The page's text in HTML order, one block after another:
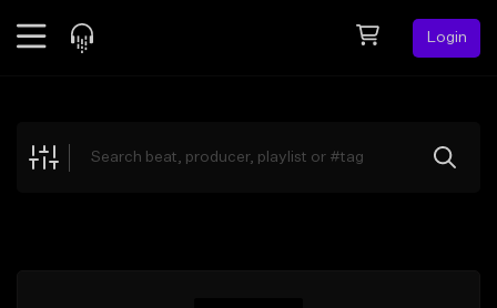
Login
Explore